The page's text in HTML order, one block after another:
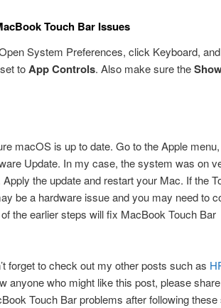
Touch Bar Issues
System Preferences, click Keyboard,
toApp Controls. Also make sure the
macOS is up to date. Go to the Apple
Update. In my case, the system was on
the update and restart your Mac. If the
be a hardware issue and you may need to
the earlier steps will fix MacBook Touch Bar
forget to check out my other posts such as
anyone who might like this post, please
Touch Bar problems after following these